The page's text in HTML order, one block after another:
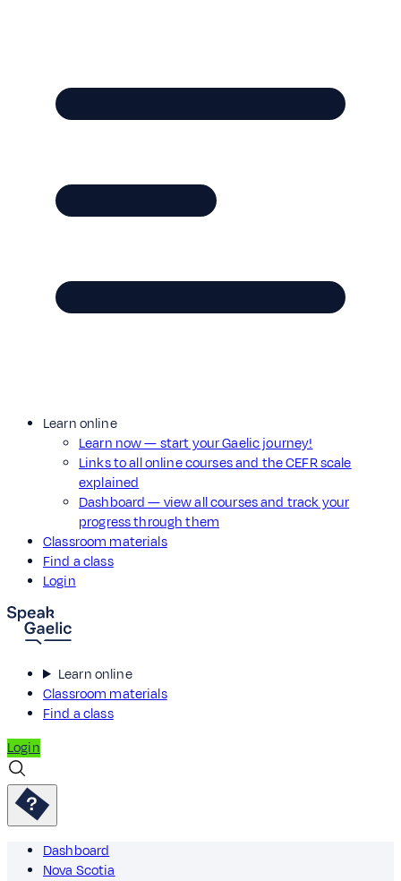
Learn online
Learn now — start your Gaelic journey!
Links to all online courses and the CEFR scale
explained
Dashboard — view all courses and track your
progress through them
Classroom materials
Find a class
Login
Learn online
Classroom materials
Find a class
Login
Dashboard
Nova Scotia